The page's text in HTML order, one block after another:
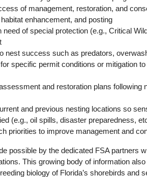
of management, restoration, and
enhancement, and posting
need of special protection (e.g., Critical
nest success such as predators,
specific permit conditions or mitigation
and restoration plans following
and previous nesting locations so
(e.g., oil spills, disaster preparedness,
priorities to improve management and
possible by the dedicated FSA partners
This growing body of information
biology of Florida’s shorebirds and